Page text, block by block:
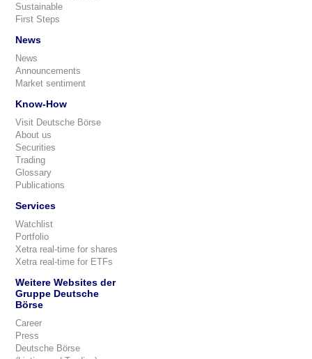
Sustainable
First Steps
News
News
Announcements
Market sentiment
Know-How
Visit Deutsche Börse
About us
Securities
Trading
Glossary
Publications
Services
Watchlist
Portfolio
Xetra real-time for shares
Xetra real-time for ETFs
Weitere Websites der
Gruppe Deutsche
Börse
Career
Press
Deutsche Börse